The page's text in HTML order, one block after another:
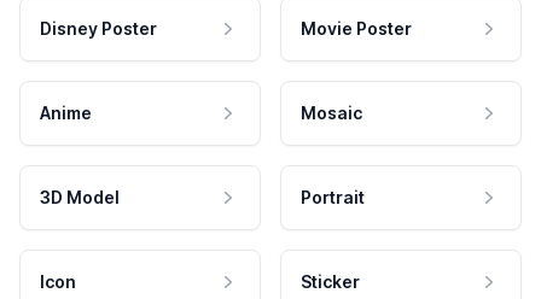
Disney Poster Movie Poster
Anime Mosaic
3D Model Portrait
Icon Sticker